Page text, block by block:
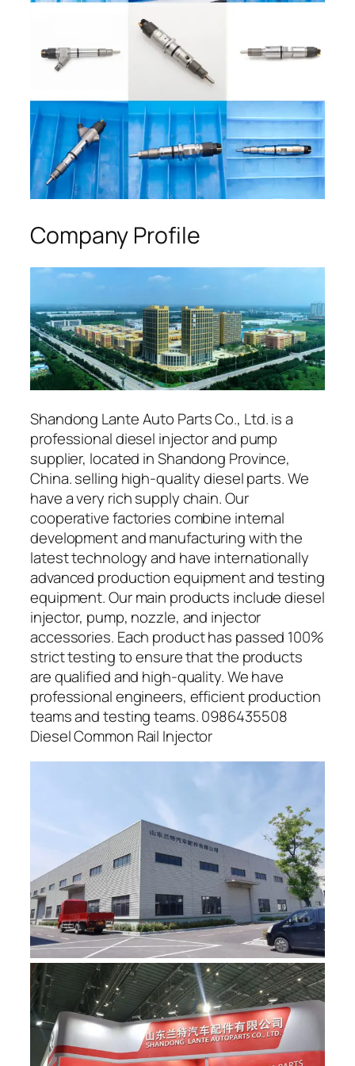
Company Profile
Shandong Lante Auto Parts Co., Ltd. is a
professional diesel injector and pump
supplier, located in Shandong Province,
China. selling high-quality diesel parts. We
have a very rich supply chain. Our
cooperative factories combine internal
development and manufacturing with the
latest technology and have internationally
advanced production equipment and testing
equipment. Our main products include diesel
injector, pump, nozzle, and injector
accessories. Each product has passed 100%
strict testing to ensure that the products
are qualified and high-quality. We have
professional engineers, efficient production
teams and testing teams. 0986435508
Diesel Common Rail Injector